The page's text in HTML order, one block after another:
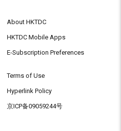
About HKTDC
HKTDC Mobile Apps
E-Subscription Preferences
Terms of Use
Hyperlink Policy
京ICP备09059244号